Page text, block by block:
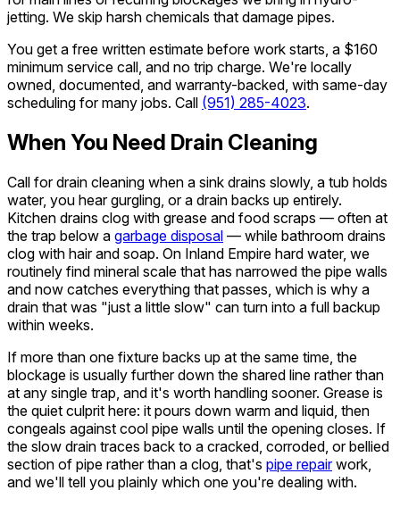
jetting. We skip harsh chemicals that damage pipes.
You get a free written estimate before work starts, a $160
minimum service call, and no trip charge. We're locally
owned, documented, and warranty-backed, with same-day
scheduling for many jobs. Call (951) 285-4023.
When You Need Drain Cleaning
Call for drain cleaning when a sink drains slowly, a tub holds
water, you hear gurgling, or a drain backs up entirely.
Kitchen drains clog with grease and food scraps — often at
the trap below a garbage disposal — while bathroom drains
clog with hair and soap. On Inland Empire hard water, we
routinely find mineral scale that has narrowed the pipe walls
and now catches everything that passes, which is why a
drain that was "just a little slow" can turn into a full backup
within weeks.
If more than one fixture backs up at the same time, the
blockage is usually further down the shared line rather than
at any single trap, and it's worth handling sooner. Grease is
the quiet culprit here: it pours down warm and liquid, then
congeals against cool pipe walls until the opening closes. If
the slow drain traces back to a cracked, corroded, or bellied
section of pipe rather than a clog, that's pipe repairwork,
and we'll tell you plainly which one you're dealing with.